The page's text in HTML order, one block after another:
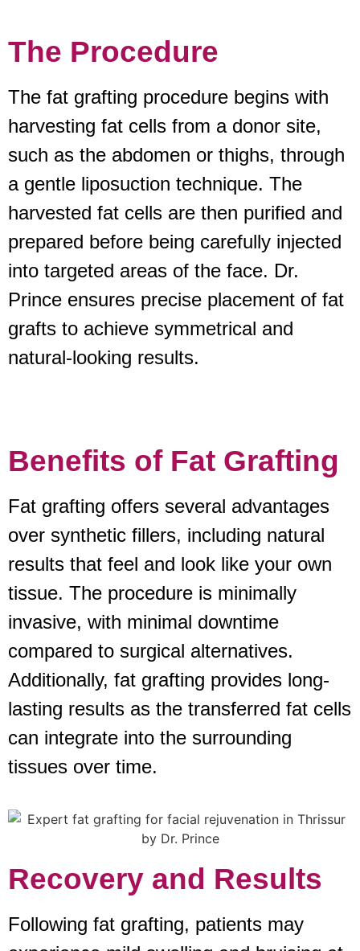
The Procedure
The fat grafting procedure begins with
harvesting fat cells from a donor site,
such as the abdomen or thighs, through
a gentle liposuction technique. The
harvested fat cells are then purified and
prepared before being carefully injected
into targeted areas of the face. Dr.
Prince ensures precise placement of fat
grafts to achieve symmetrical and
natural-looking results.
Benefits of Fat Grafting
Fat grafting offers several advantages
over synthetic fillers, including natural
results that feel and look like your own
tissue. The procedure is minimally
invasive, with minimal downtime
compared to surgical alternatives.
Additionally, fat grafting provides long-
lasting results as the transferred fat cells
can integrate into the surrounding
tissues over time.
Recovery and Results
Following fat grafting, patients may